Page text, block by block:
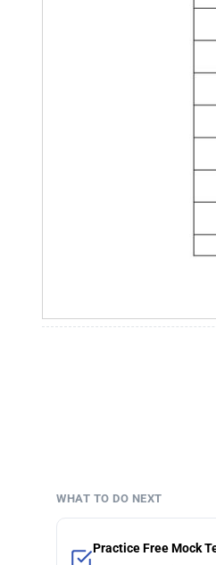
WHAT TO DO NEXT
Practice Free Mock